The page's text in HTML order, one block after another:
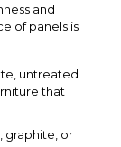
and
of panels is
untreated
that
graphite, or